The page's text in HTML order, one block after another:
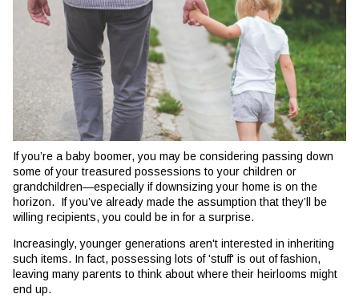
If you’re a baby boomer, you may be considering passing down
some of your treasured possessions to your children or
grandchildren—especially if downsizing your home is on the
horizon. If you’ve already made the assumption that they’ll be
willing recipients, you could be in for a surprise.
Increasingly, younger generations aren't interested in inheriting
such items. In fact, possessing lots of 'stuff' is out of fashion,
leaving many parents to think about where their heirlooms might
end up.